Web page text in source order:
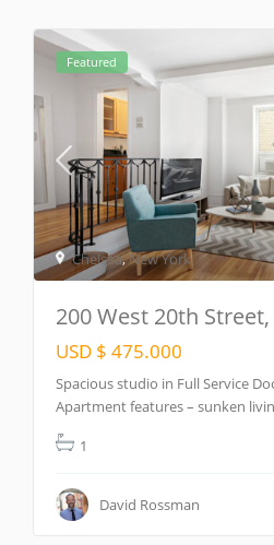
Chelsea,New York
Featured
200 West 20th Street,
USD $ 475.000
Spacious studio in Full Service
Apartment features – sunken
1
David Rossman